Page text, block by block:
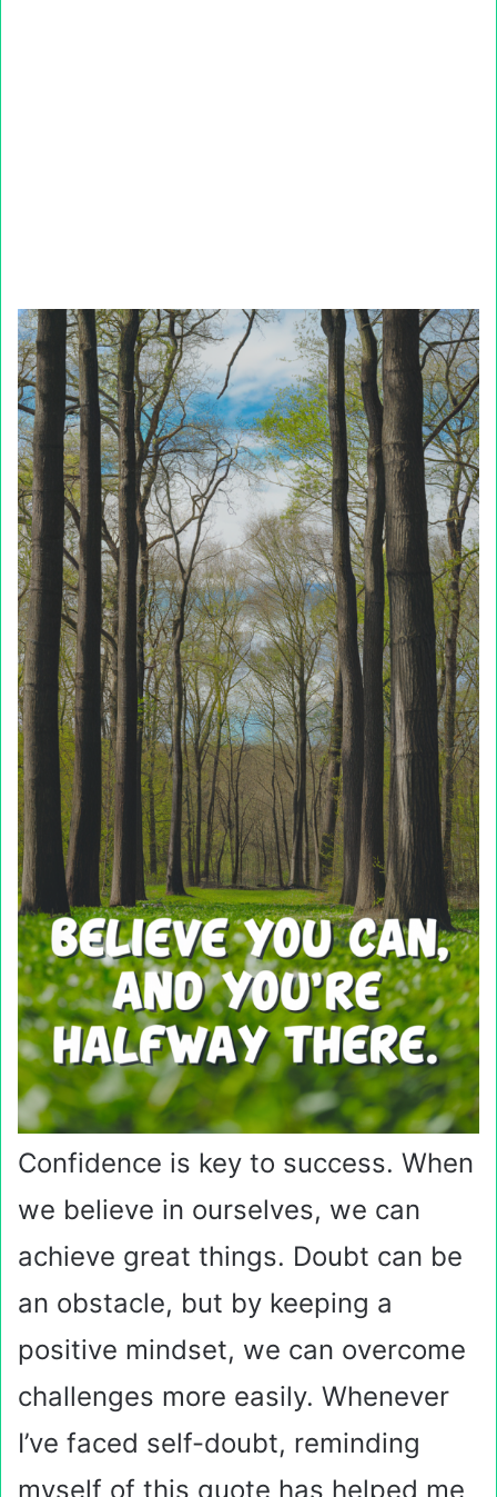
Confidence is key to success. When
we believe in ourselves, we can
achieve great things. Doubt can be
an obstacle, but by keeping a
positive mindset, we can overcome
challenges more easily. Whenever
I’ve faced self-doubt, reminding
myself of this quote has helped me